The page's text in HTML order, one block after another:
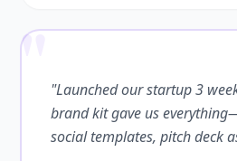
""Launched our startup 3
brand kit gave us
social templates, pitch deck